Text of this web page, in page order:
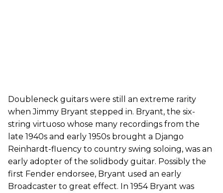
Doubleneck guitars were still an extreme rarity
when Jimmy Bryant stepped in. Bryant, the six-
string virtuoso whose many recordings from the
late 1940s and early 1950s brought a Django
Reinhardt-fluency to country swing soloing, was an
early adopter of the solidbody guitar. Possibly the
first Fender endorsee, Bryant used an early
Broadcaster to great effect. In 1954 Bryant was